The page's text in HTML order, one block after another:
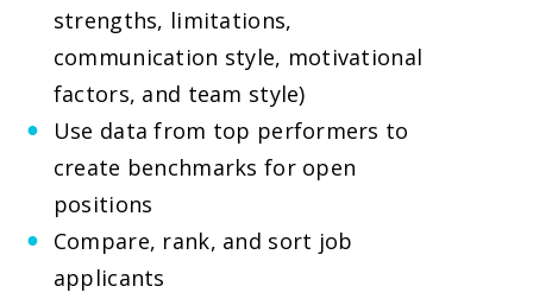
strengths, limitations,
communication style, motivational
factors, and team style)
Use data from top performers to
create benchmarks for open
positions
Compare, rank, and sort job
applicants